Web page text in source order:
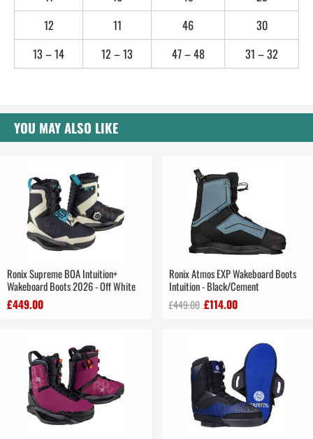
12
11 46
30
13 – 14
12 – 13 47 – 48 31 – 32
YOU MAY ALSO LIKE
Ronix Supreme BOA Intuition+
Wakeboard Boots 2026 - Off White
£449.00
Ronix Atmos EXP Wakeboard Boots
Intuition - Black/Cement
£449.00 £114.00